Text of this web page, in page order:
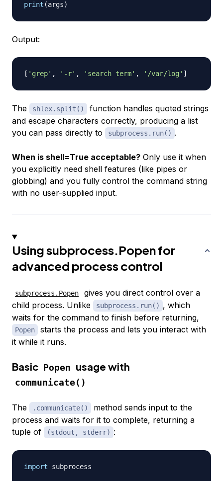
print (args)
Output:
[ 'grep' , '-r' , 'search term' , '/var/log' ]
The shlex.split()
function handles quoted strings
and escape characters correctly, producing a list
you can pass directly to
subprocess.run() .
When is shell=True acceptable? Only use it when
you explicitly need shell features (like pipes or
globbing) and you fully control the command string
with no user-supplied input.
Using subprocess.Popen for
advanced process control
subprocess.Popen
gives you direct control over a
child process. Unlike
subprocess.run() , which
waits for the command to finish before returning,
Popen
starts the process and lets you interact with
it while it runs.
Basic Popen usage with
communicate()
The .communicate()
method sends input to the
process and waits for it to complete, returning a
tuple of
(stdout, stderr) :
import subprocess